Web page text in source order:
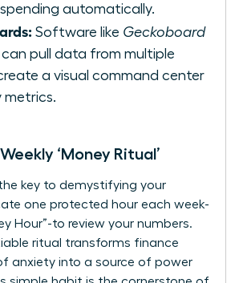
automatically.
Software like Geckoboard
can pull data from multiple
a visual command center
metrics.
‘Money Ritual’
key to demystifying your
one protected hour each week-
Hour”-to review your numbers.
ritual transforms finance
anxiety into a source of power